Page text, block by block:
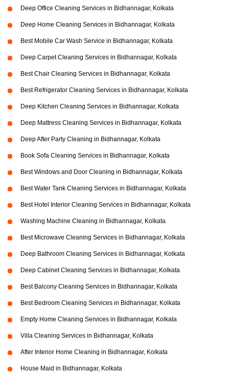
Deep Office Cleaning Services in Bidhannagar, Kolkata
Deep Home Cleaning Services in Bidhannagar, Kolkata
Best Mobile Car Wash Service in Bidhannagar, Kolkata
Deep Carpet Cleaning Services in Bidhannagar, Kolkata
Best Chair Cleaning Services in Bidhannagar, Kolkata
Best Refrigerator Cleaning Services in Bidhannagar, Kolkata
Deep Kitchen Cleaning Services in Bidhannagar, Kolkata
Deep Mattress Cleaning Services in Bidhannagar, Kolkata
Deep After Party Cleaning in Bidhannagar, Kolkata
Book Sofa Cleaning Services in Bidhannagar, Kolkata
Best Windows and Door Cleaning in Bidhannagar, Kolkata
Best Water Tank Cleaning Services in Bidhannagar, Kolkata
Best Hotel Interior Cleaning Services in Bidhannagar, Kolkata
Washing Machine Cleaning in Bidhannagar, Kolkata
Best Microwave Cleaning Services in Bidhannagar, Kolkata
Deep Bathroom Cleaning Services in Bidhannagar, Kolkata
Deep Cabinet Cleaning Services in Bidhannagar, Kolkata
Best Balcony Cleaning Services in Bidhannagar, Kolkata
Best Bedroom Cleaning Services in Bidhannagar, Kolkata
Empty Home Cleaning Services in Bidhannagar, Kolkata
Villa Cleaning Services in Bidhannagar, Kolkata
After Interior Home Cleaning in Bidhannagar, Kolkata
House Maid in Bidhannagar, Kolkata